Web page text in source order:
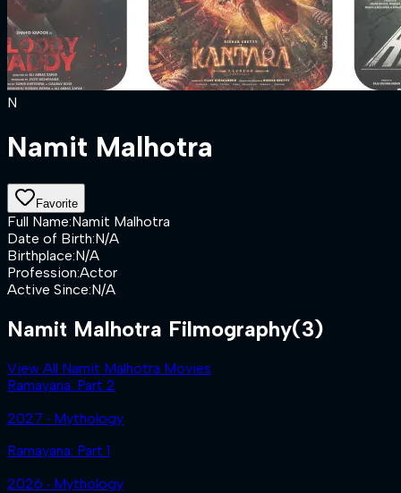
N
Namit Malhotra
Favorite
Full Name:Namit Malhotra
Date of Birth:N/A
Birthplace:N/A
Profession:Actor
Active Since:N/A
Namit Malhotra Filmography(3)
View All Namit Malhotra Movies
Ramayana: Part 2
2027 ‧ Mythology
Ramayana: Part 1
2026 ‧ Mythology